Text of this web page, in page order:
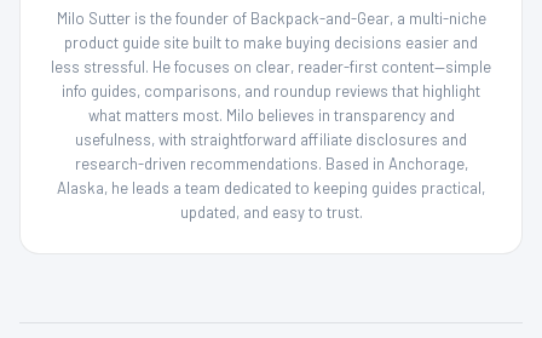
Milo Sutter is the founder of Backpack-and-Gear, a multi-niche
product guide site built to make buying decisions easier and
less stressful. He focuses on clear, reader-first content—simple
info guides, comparisons, and roundup reviews that highlight
what matters most. Milo believes in transparency and
usefulness, with straightforward affiliate disclosures and
research-driven recommendations. Based in Anchorage,
Alaska, he leads a team dedicated to keeping guides practical,
updated, and easy to trust.